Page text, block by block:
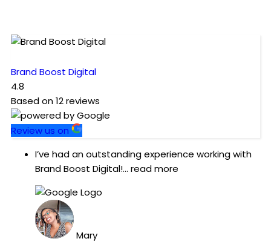
Brand Boost Digital
4.8
Based on12reviews
Review us on
I’ve had an outstanding experience working with
Brand Boost Digital!... read more
Mary